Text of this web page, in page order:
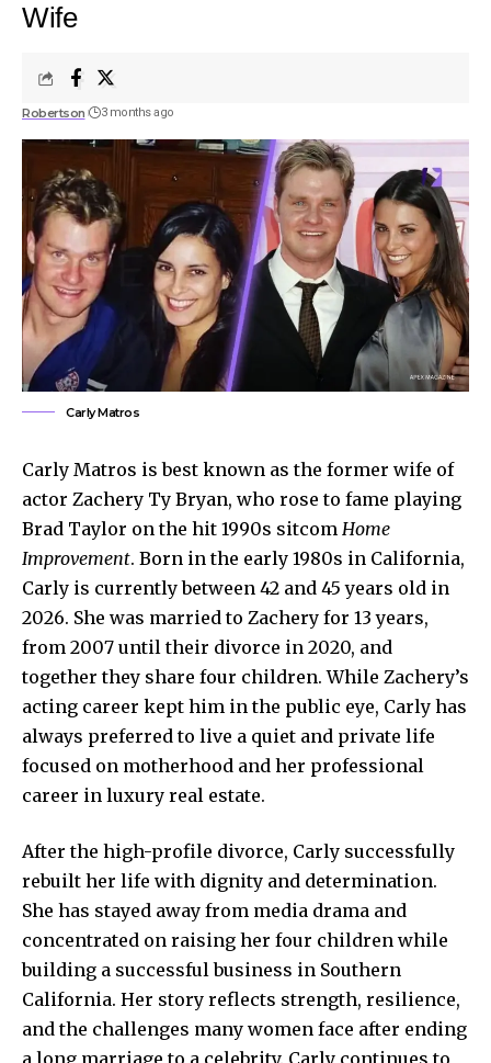
Wife
Robertson 3 months ago
Carly Matros
Carly Matros is best known as the former wife of
actor Zachery Ty Bryan, who rose to fame playing
Brad Taylor on the hit 1990s sitcom Home
Improvement. Born in the early 1980s in California,
Carly is currently between 42 and 45 years old in
2026. She was married to Zachery for 13 years,
from 2007 until their divorce in 2020, and
together they share four children. While Zachery’s
acting career kept him in the public eye, Carly has
always preferred to live a quiet and private life
focused on motherhood and her professional
career in luxury real estate.
After the high-profile divorce, Carly successfully
rebuilt her life with dignity and determination.
She has stayed away from media drama and
concentrated on raising her four children while
building a successful business in Southern
California. Her story reflects strength, resilience,
and the challenges many women face after ending
a long marriage to a celebrity. Carly continues to